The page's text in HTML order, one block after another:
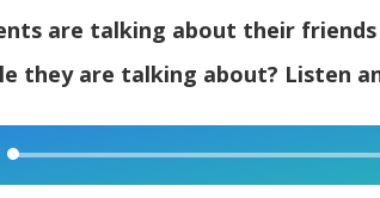
are talking about their
they are talking about? Listen